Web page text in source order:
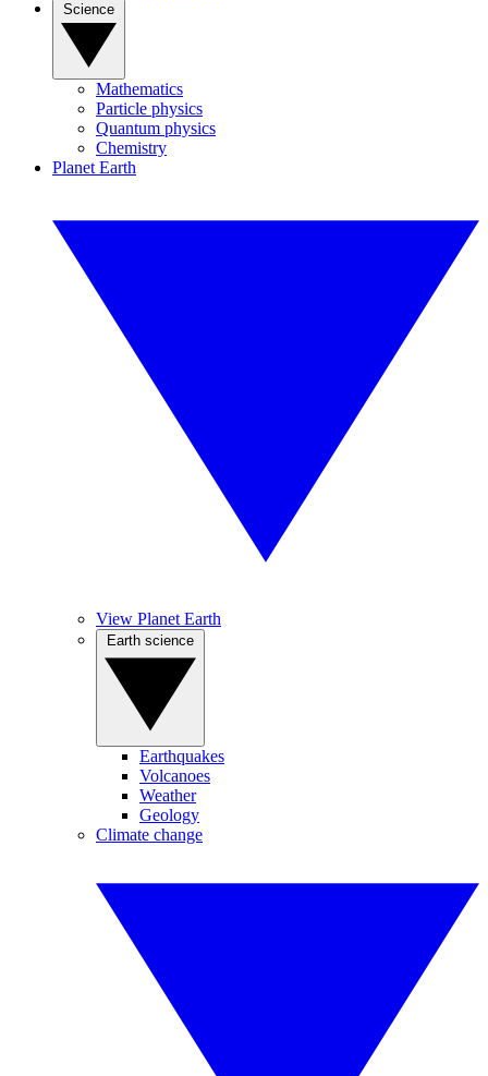
Mathematics
Particle physics
Quantum physics
Chemistry
Planet Earth
View Planet Earth
Earthquakes
Volcanoes
Weather
Geology
Climate change